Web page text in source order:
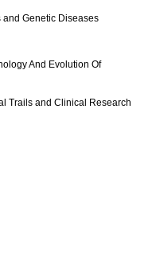
Genetic Diseases
And Evolution Of
Trails and Clinical Research